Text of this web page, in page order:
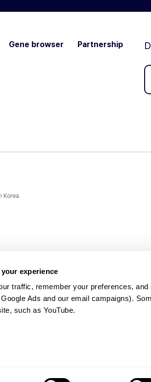
experience
traffic, remember your preferences,
Ads and our email campaigns).
such as YouTube.
Gene browser Partnership
Korea